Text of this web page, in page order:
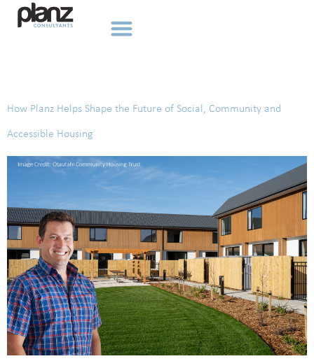
How Planz Helps Shape the Future of Social, Community and
Accessible Housing